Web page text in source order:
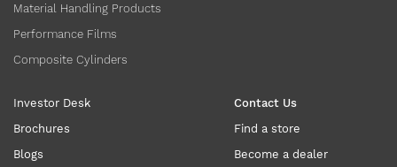
Material Handling Products
Performance Films
Composite Cylinders
Investor Desk
Brochures
Blogs
Contact Us
Find a store
Become a dealer